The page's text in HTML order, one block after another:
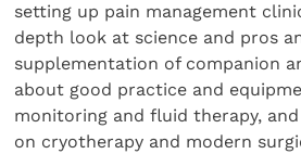
setting up pain management
depth look at science and pros
supplementation of companion
about good practice and
monitoring and fluid therapy,
on cryotherapy and modern